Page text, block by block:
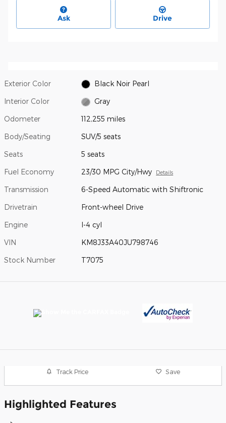
Ask Drive
Exterior Color Black Noir Pearl
Interior Color Gray
Odometer 112,255 miles
Body/Seating SUV/5 seats
Seats 5 seats
Fuel Economy 23/30 MPG City/Hwy Details
Transmission 6-Speed Automatic with Shiftronic
Drivetrain Front-wheel Drive
Engine I-4 cyl
VIN KM8J33A40JU798746
Stock Number T7075
Track Price Save
Highlighted Features